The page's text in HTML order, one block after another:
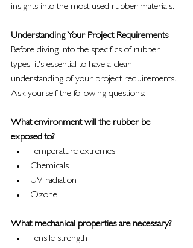
insights into the most used rubber materials.
Understanding Your Project Requirements
Before diving into the specifics of rubber
types, it's essential to have a clear
understanding of your project requirements.
Ask yourself the following questions:
What environment will the rubber be
exposed to?
Temperature extremes
Chemicals
UV radiation
Ozone
What mechanical properties are necessary?
Tensile strength